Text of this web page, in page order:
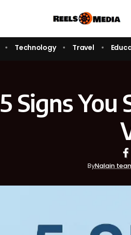
Technology Travel
5 Signs You
ByNalain